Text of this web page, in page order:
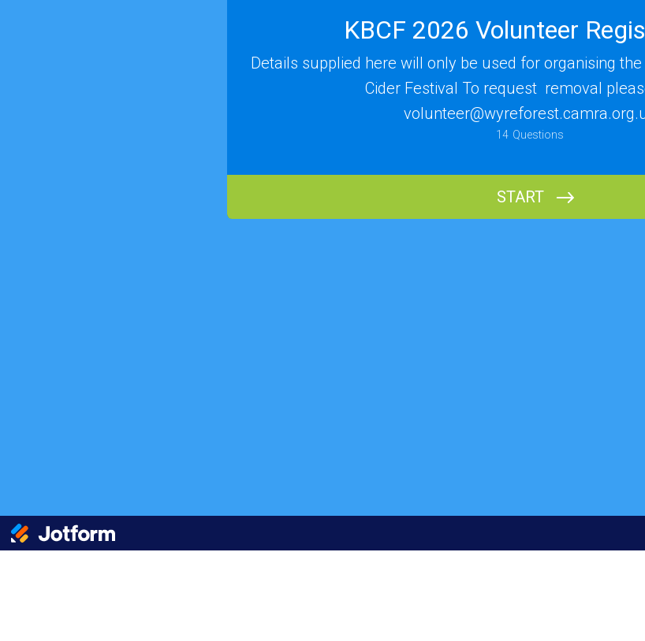
KBCF 2026 Volunteer
Details supplied here will only be used for organising
Cider Festival To request removal
14 Questions
START